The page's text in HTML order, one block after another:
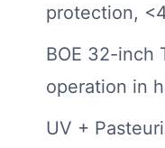
protection,
BOE 32-inch
operation in
UV +